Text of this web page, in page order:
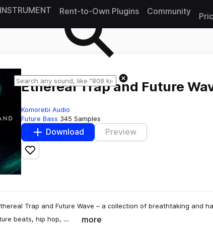
INSTRUMENT Rent-to-Own Plugins Community
Ethereal Trap and Future
Komorebi Audio
Future Bass 345 Samples
Download Preview
Add to likes
Trap and Future Wave – a collection of breathtaking and
beats, hip hop, …
more